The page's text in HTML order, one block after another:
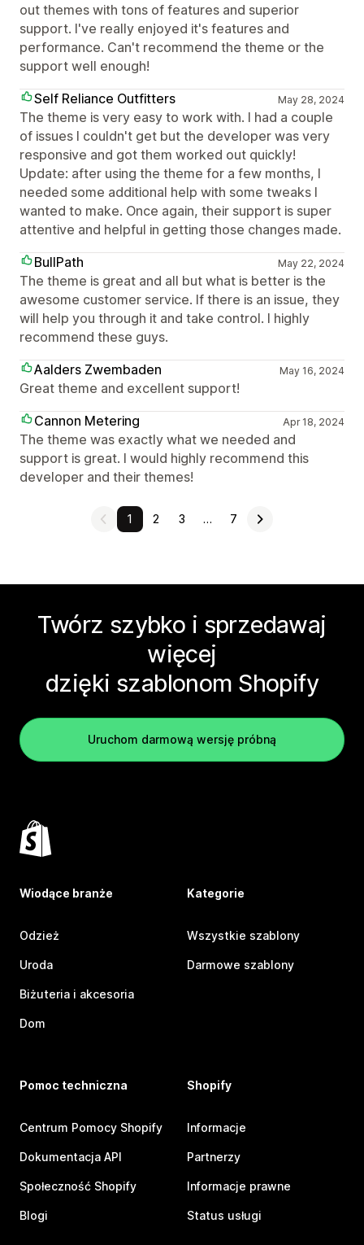
out themes with tons of features and superior
support. I've really enjoyed it's features and
performance. Can't recommend the theme or the
support well enough!
Self Reliance Outfitters
May 28, 2024
The theme is very easy to work with. I had a couple
of issues I couldn't get but the developer was very
responsive and got them worked out quickly!
Update: after using the theme for a few months, I
needed some additional help with some tweaks I
wanted to make. Once again, their support is super
attentive and helpful in getting those changes made.
BullPath
May 22, 2024
The theme is great and all but what is better is the
awesome customer service. If there is an issue, they
will help you through it and take control. I highly
recommend these guys.
Aalders Zwembaden
May 16, 2024
Great theme and excellent support!
Cannon Metering
Apr 18, 2024
The theme was exactly what we needed and
support is great. I would highly recommend this
developer and their themes!
1 2 3 … 7
Twórz szybko i sprzedawaj
więcej
dzięki szablonom Shopify
Uruchom darmową wersję próbną
Wiodące branże
Odzież
Uroda
Biżuteria i akcesoria
Dom
Kategorie
Wszystkie szablony
Darmowe szablony
Pomoc techniczna
Centrum Pomocy Shopify
Dokumentacja API
Społeczność Shopify
Blogi
Shopify
Informacje
Partnerzy
Informacje prawne
Status usługi